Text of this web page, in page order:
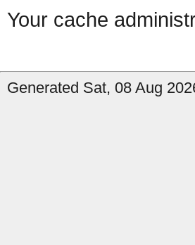
Your cache
Generated Sat, 08 Aug